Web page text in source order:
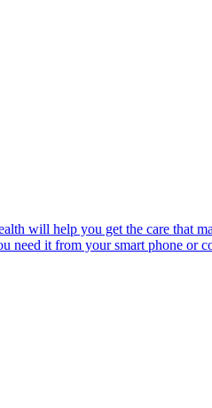
will help you get the care that
it from your smart phone or